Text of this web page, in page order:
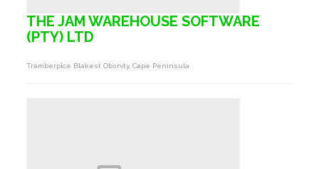
THE JAM WAREHOUSE SOFTWARE
(PTY) LTD
Tramberplce Blakest Obsrvty, Cape Peninsula